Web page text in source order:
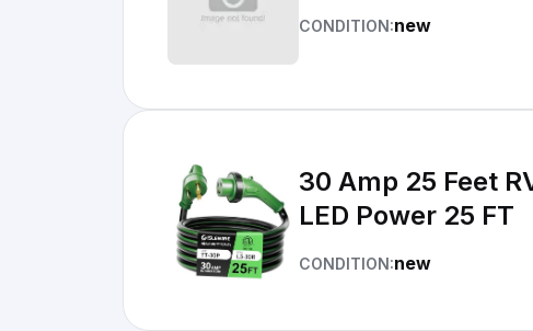
CONDITION:new
30 Amp 25 Feet
LED Power 25 FT
CONDITION:new